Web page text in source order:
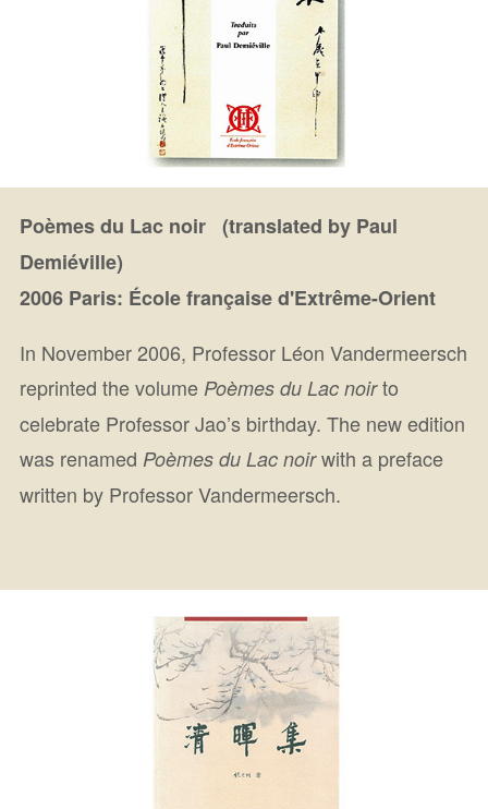
Poèmes du Lac noir (translated by Paul
Demiéville)
2006 Paris: École française d'Extrême-Orient
In November 2006, Professor Léon Vandermeersch
reprinted the volume Poèmes du Lac noirto
celebrate Professor Jao’s birthday. The new edition
was renamed Poèmes du Lac noirwith a preface
written by Professor Vandermeersch.